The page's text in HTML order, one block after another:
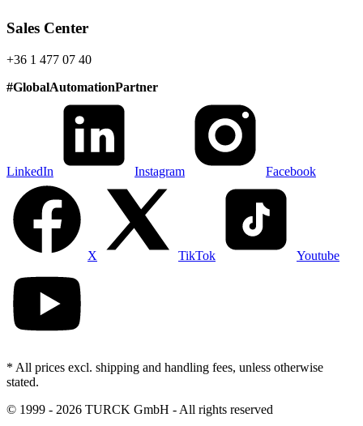
Sales Center
+36 1 477 07 40
#GlobalAutomationPartner
LinkedIn Instagram Facebook
X TikTok Youtube
* All prices excl. shipping and handling fees, unless otherwise
stated.
© 1999 - 2026 TURCK GmbH - All rights reserved